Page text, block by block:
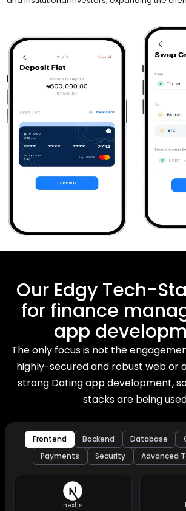
Our Edgy Tech-
for finance
app
The only focus is not the
highly-secured and robust web or
strong Dating app development,
stacks are being
Frontend Backend Database
Payments
Security Advanced
nextjs